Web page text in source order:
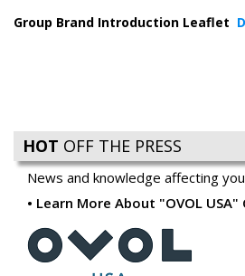
Group Brand Introduction Leaflet
HOT OFF THE PRESS
News and knowledge affecting
Learn More About "OVOL USA"